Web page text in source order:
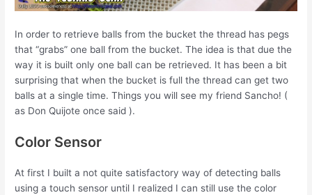
In order to retrieve balls from the bucket the thread has pegs
that “grabs” one ball from the bucket. The idea is that due the
way it is built only one ball can be retrieved. It has been a bit
surprising that when the bucket is full the thread can get two
balls at a single time. Things you will see my friend Sancho! (
as Don Quijote once said ).
Color Sensor
At first I built a not quite satisfactory way of detecting balls
using a touch sensor until I realized I can still use the color